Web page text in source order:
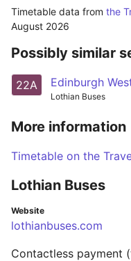
Timetable data from the
August 2026
Possibly similar
22A Edinburgh
Lothian Buses
More information
Timetable on the
Lothian Buses
Website
lothianbuses.com
Contactless payment